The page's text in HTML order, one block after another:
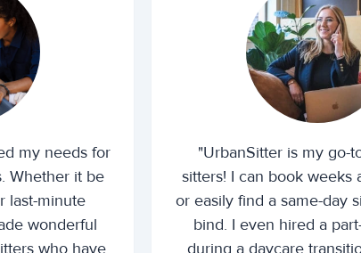
my needs for
Whether it be
last-minute
wonderful
"UrbanSitter is my go-
sitters! I can book weeks
or easily find a same-day
bind. I even hired a